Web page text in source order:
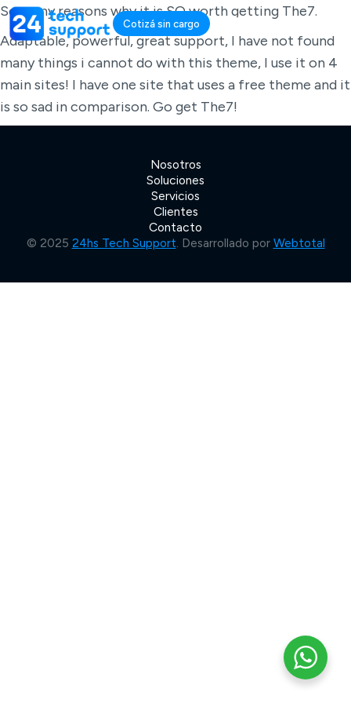
Cotizá sin cargo
So many reasons why it is SO worth getting The7.
Adaptable, powerful, great support, I have not found
many things i cannot do with this theme, I use it on 4
main sites! I have one site that uses a free theme and it
is so sad in comparison. Go get The7!
Nosotros
Soluciones
Servicios
Clientes
Contacto
© 2025 24hs Tech Support. Desarrollado por Webtotal